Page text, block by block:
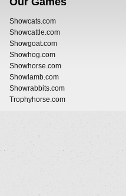
Showcats.com
Showcattle.com
Showgoat.com
Showhog.com
Showhorse.com
Showlamb.com
Showrabbits.com
Trophyhorse.com